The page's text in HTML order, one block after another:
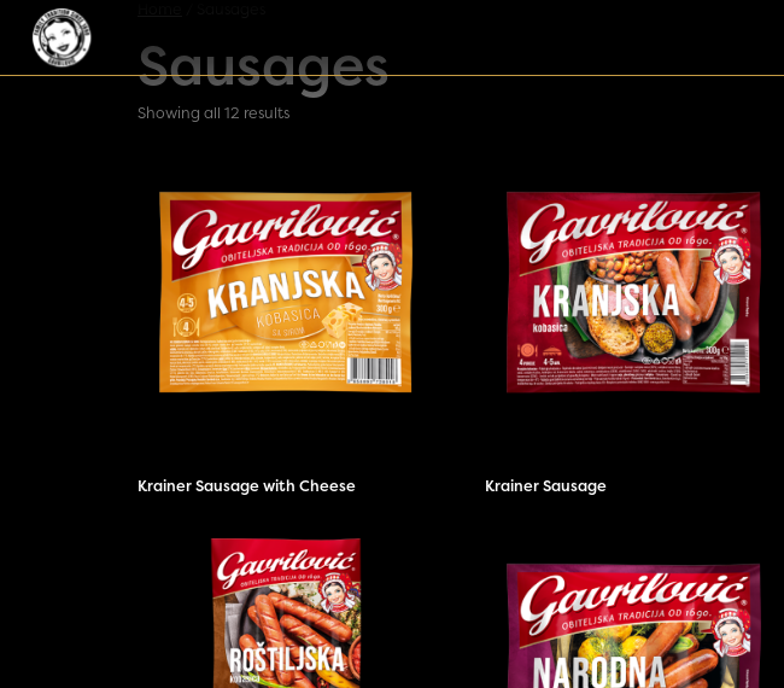
Skip to content
Main Navigation
Sausages
Showing all 12 results
Krainer Sausage with Cheese Krainer Sausage